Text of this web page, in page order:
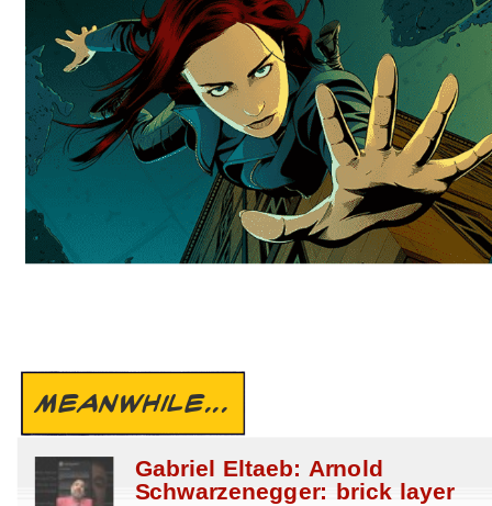
MEANWHILE...
Gabriel Eltaeb: Arnold
Schwarzenegger: brick layer